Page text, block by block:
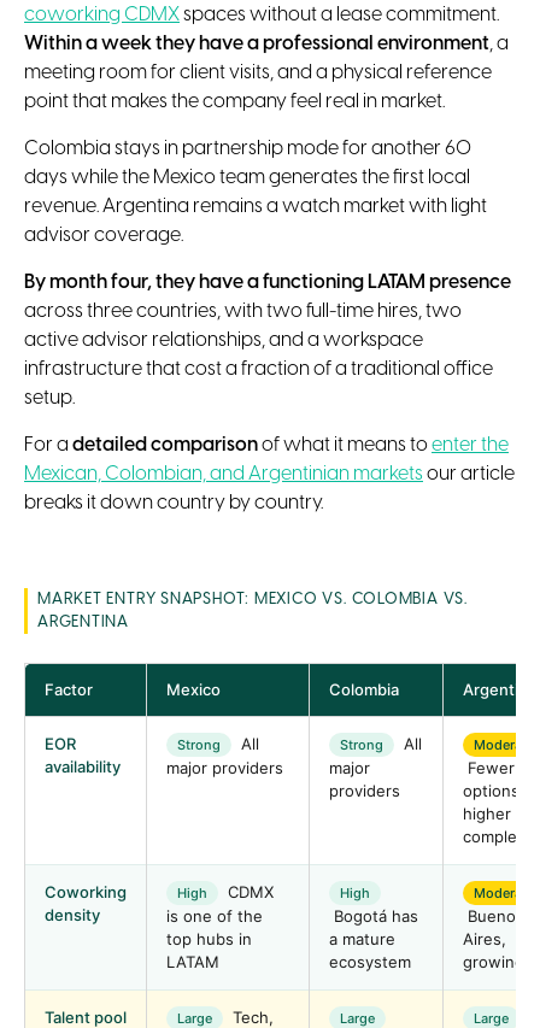
coworking CDMXspaces without a lease commitment.
Within a week they have a professional environment, a
meeting room for client visits, and a physical reference
point that makes the company feel real in market.
Colombia stays in partnership mode for another 60
days while the Mexico team generates the first local
revenue. Argentina remains a watch market with light
advisor coverage.
By month four, they have a functioning LATAM presence
across three countries, with two full-time hires, two
active advisor relationships, and a workspace
infrastructure that cost a fraction of a traditional office
setup.
For a detailed comparisonof what it means toenter the
Mexican, Colombian, and Argentinian markets our article
breaks it down country by country.
MARKET ENTRY SNAPSHOT: MEXICO VS. COLOMBIA VS.
ARGENTINA
Factor Mexico Colombia Argentina
EOR
availability
Strong
All
major providers
Strong
All
major
providers
Moderate
Fewer
options,
higher
Coworking
density
High
CDMX
is one of the
top hubs in
LATAM
High
Bogotá has
a mature
ecosystem
Moderate
Buenos
Aires,
growing
Talent pool Large
Tech,
Large Large